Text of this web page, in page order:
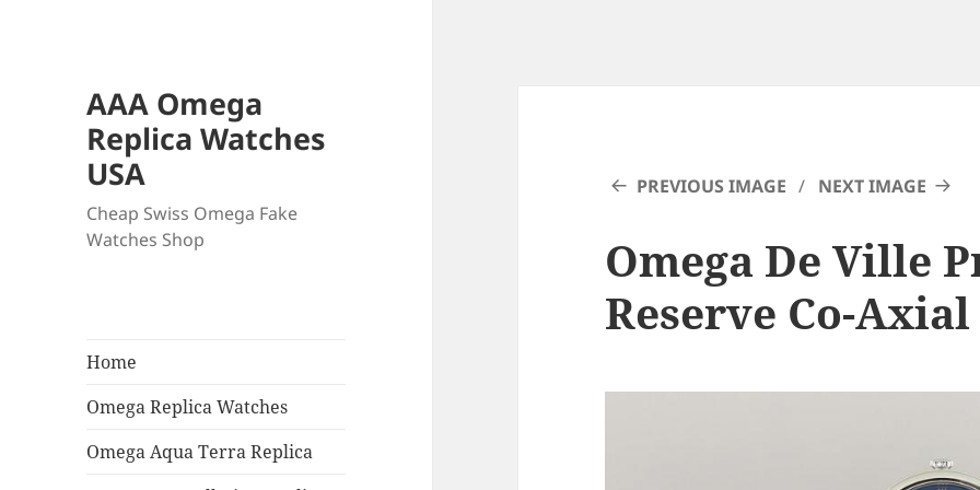
AAA Omega
Replica Watches
USA
Cheap Swiss Omega Fake
Watches Shop
Home
Omega Replica Watches
Omega Aqua Terra Replica
PREVIOUS IMAGE NEXT IMAGE
Omega De Ville
Reserve Co-Axial